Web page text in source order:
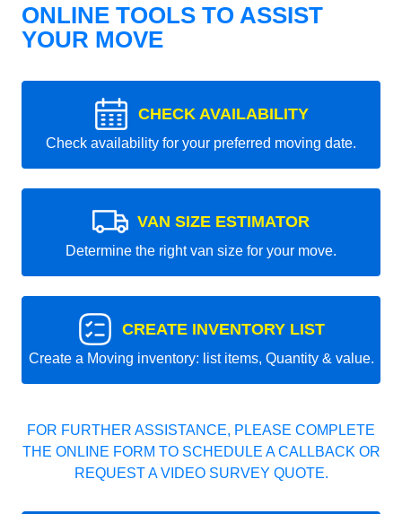
ONLINE TOOLS TO ASSIST
YOUR MOVE
CHECK AVAILABILITY
Check availability for your preferred moving date.
VAN SIZE ESTIMATOR
Determine the right van size for your move.
CREATE INVENTORY LIST
Create a Moving inventory: list items, Quantity & value.
FOR FURTHER ASSISTANCE, PLEASE COMPLETE
THE ONLINE FORM TO SCHEDULE A CALLBACK OR
REQUEST A VIDEO SURVEY QUOTE.